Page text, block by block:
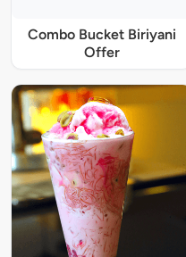
Combo Bucket Biriyani
Offer